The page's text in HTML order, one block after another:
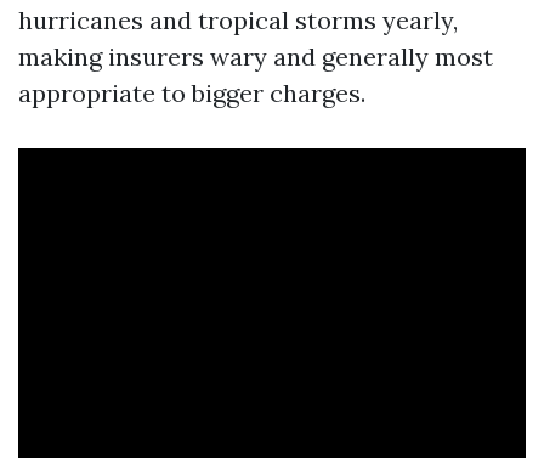
hurricanes and tropical storms yearly,
making insurers wary and generally most
appropriate to bigger charges.